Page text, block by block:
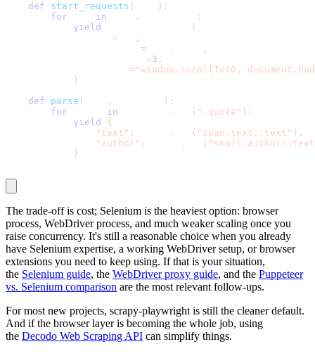
def
start_requests ( ) :
for
in .
:
yield
(
=
,
= .
,
=3 ,
= "window.scrollTo(0,
)
def
parse ( , ) :
for
in . ( ".quote" ) :
yield
{
"text" : . ( "span.text::text" ) .
"author" : . (
}
The trade-off is cost; Selenium is the heaviest option: browser
process, WebDriver process, and much weaker scaling once you
raise concurrency. It's still a reasonable choice when you already
have Selenium expertise, a working WebDriver setup, or browser
extensions you need to keep using. If that is your situation,
the Selenium guide, the WebDriver proxy guide, and the Puppeteer
vs. Selenium comparison are the most relevant follow-ups.
For most new projects, scrapy-playwright is still the cleaner default.
And if the browser layer is becoming the whole job, using
the Decodo Web Scraping API can simplify things.